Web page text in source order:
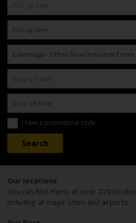
I have a promotional code
Our locations
You can find Hertz at over 220
including all major cities and airports.